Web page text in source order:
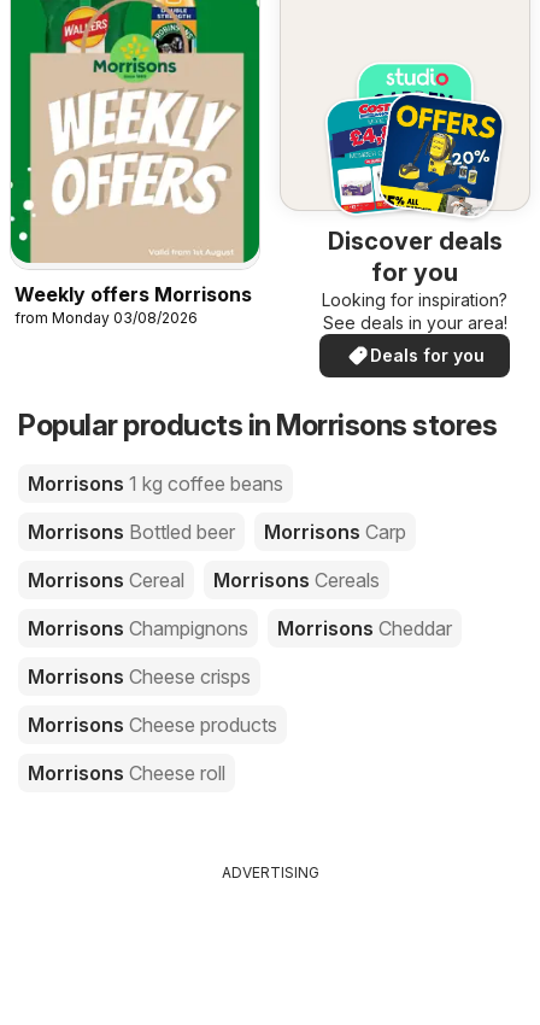
Weekly offers Morrisons
from Monday 03/08/2026
Discover deals
for you
Looking for inspiration?
See deals in your area!
Deals for you
Popular products in Morrisons stores
Morrisons 1 kg coffee beans
Morrisons Bottled beer Morrisons Carp
Morrisons Cereal Morrisons Cereals
Morrisons Champignons Morrisons Cheddar
Morrisons Cheese crisps
Morrisons Cheese products
Morrisons Cheese roll
ADVERTISING